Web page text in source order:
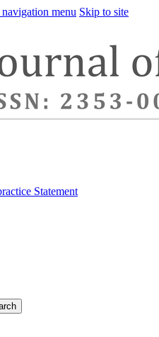
menu Skip to site
Statement